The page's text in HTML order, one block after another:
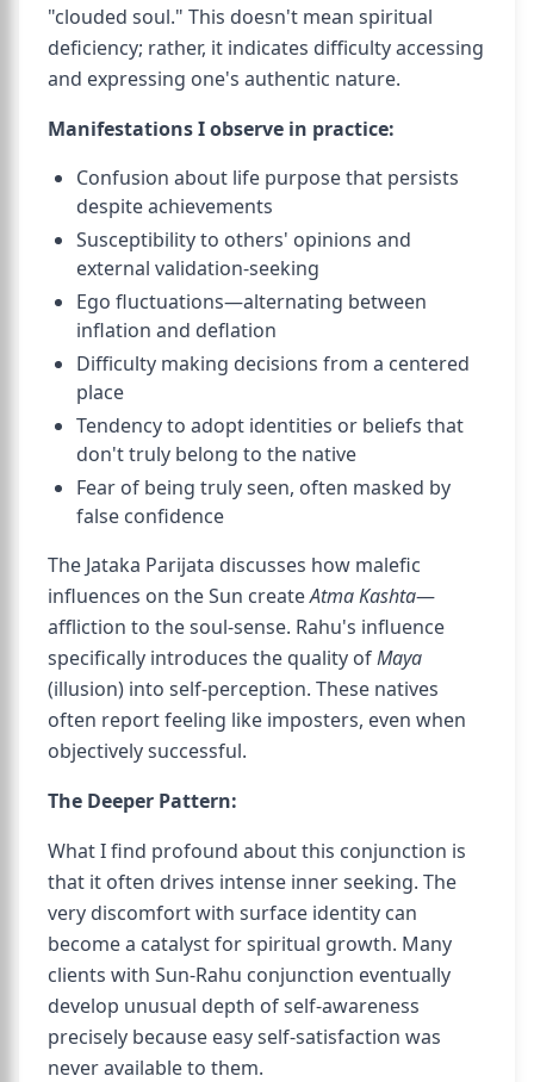
"clouded soul." This doesn't mean spiritual
deficiency; rather, it indicates difficulty accessing
and expressing one's authentic nature.
Manifestations I observe in practice:
Confusion about life purpose that persists
despite achievements
Susceptibility to others' opinions and
external validation-seeking
Ego fluctuations—alternating between
inflation and deflation
Difficulty making decisions from a centered
place
Tendency to adopt identities or beliefs that
don't truly belong to the native
Fear of being truly seen, often masked by
false confidence
The Jataka Parijata discusses how malefic
influences on the Sun createAtma Kashta—
affliction to the soul-sense. Rahu's influence
specifically introduces the quality ofMaya
(illusion) into self-perception. These natives
often report feeling like imposters, even when
objectively successful.
The Deeper Pattern:
What I find profound about this conjunction is
that it often drives intense inner seeking. The
very discomfort with surface identity can
become a catalyst for spiritual growth. Many
clients with Sun-Rahu conjunction eventually
develop unusual depth of self-awareness
precisely because easy self-satisfaction was
never available to them.